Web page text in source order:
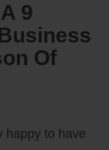
9
Of
happy to have